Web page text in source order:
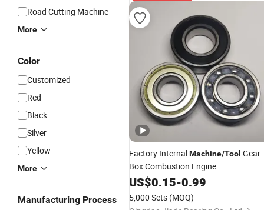
Road Cutting Machine
More
Color
Customized
Red
Black
Silver
Yellow
More
Manufacturing Process
Factory InternalMachine/Tool Gear
Box Combustion Engine
6310/6410zz/2RS/DDU Deep Groove
US$0.15-0.99
5,000 Sets (MOQ)